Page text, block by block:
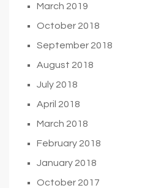
March 2019
October 2018
September 2018
August 2018
July 2018
April 2018
March 2018
February 2018
January 2018
October 2017